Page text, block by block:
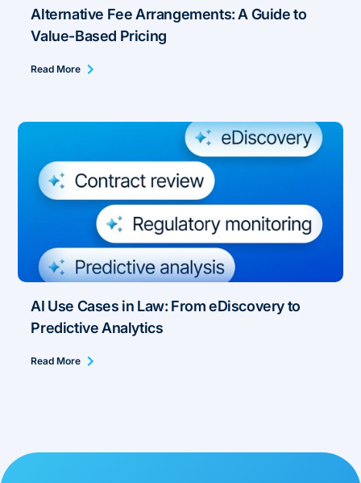
Alternative Fee Arrangements: A Guide to
Value-Based Pricing
Read More
AI Use Cases in Law: From eDiscovery to
Predictive Analytics
Read More